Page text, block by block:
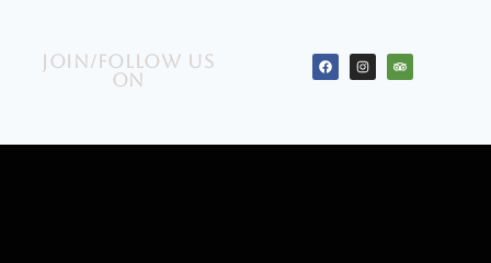
Join/Follow us
on